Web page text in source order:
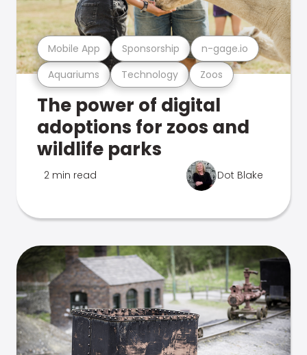
Aquariums Technology Zoos
Mobile App Sponsorship n-gage.io
The power of digital
adoptions for zoos and
wildlife parks
2 min read Dot Blake